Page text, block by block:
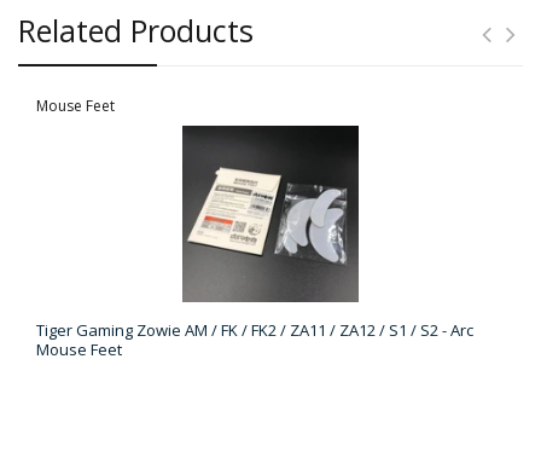
Related Products
Mouse Feet
Tiger Gaming Zowie AM / FK / FK2 / ZA11 / ZA12 / S1 / S2 - Arc
Mouse Feet